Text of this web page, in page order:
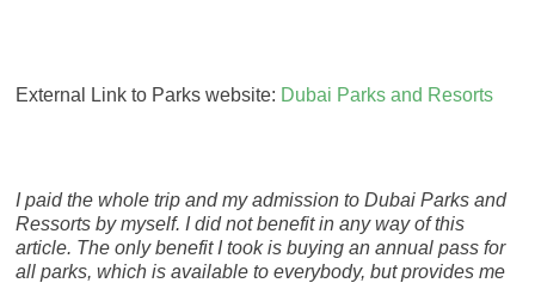
External Link to Parks website: Dubai Parks and Resorts
I paid the whole trip and my admission to Dubai Parks and
Ressorts by myself. I did not benefit in any way of this
article. The only benefit I took is buying an annual pass for
all parks, which is available to everybody, but provides me